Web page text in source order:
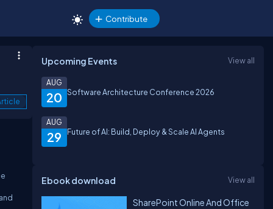
Contribute
Upcoming Events View all
20
AUG
Software Architecture Conference 2026
29
AUG
Future of AI: Build, Deploy & Scale AI Agents
Ebook download View all
SharePoint Online And Office